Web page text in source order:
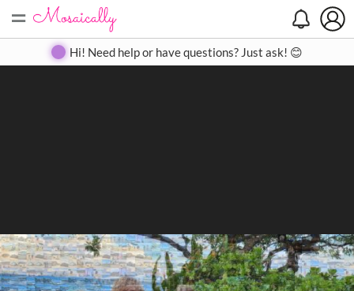
= Create Gallery Contact
Hi! Need help or have questions? Just ask! 😊
Search
Close